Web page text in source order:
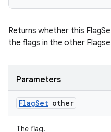
Returns whether this
the flags in the other
Parameters
FlagSet other
The flag.